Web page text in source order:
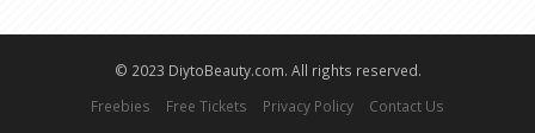
© 2023 DiytoBeauty.com. All rights reserved.
Freebies
Free Tickets Privacy Policy Contact Us